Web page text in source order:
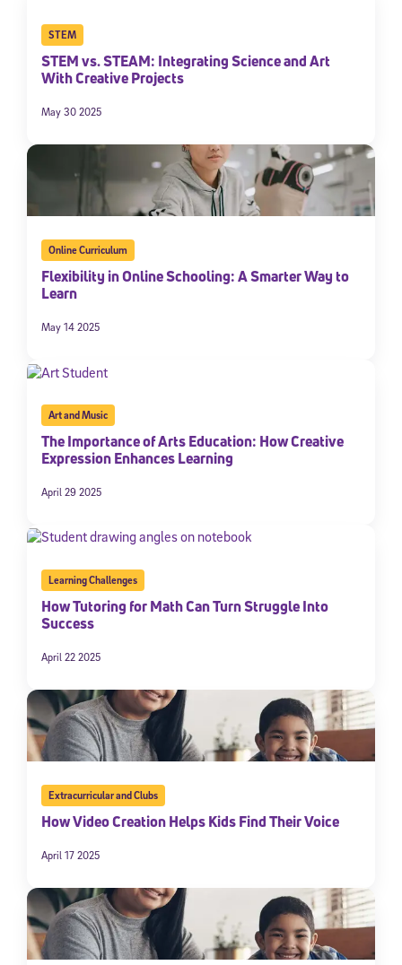
STEM
STEM vs. STEAM: Integrating Science and Art
With Creative Projects
May 30 2025
Online Curriculum
Flexibility in Online Schooling: A Smarter Way to
Learn
May 14 2025
Art and Music
The Importance of Arts Education: How Creative
Expression Enhances Learning
April 29 2025
Learning Challenges
How Tutoring for Math Can Turn Struggle Into
Success
April 22 2025
Extracurricular and Clubs
How Video Creation Helps Kids Find Their Voice
April 17 2025
Sign Up for Our Newsletter
Welcome! Subscribe to our newsletter and join America’s
premier community dedicated to helping students reach their
*Required field
* Email